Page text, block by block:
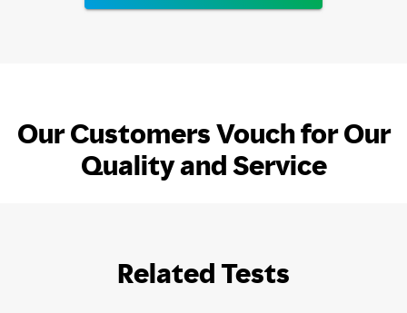
Our Customers Vouch for Our
Quality and Service
Related Tests